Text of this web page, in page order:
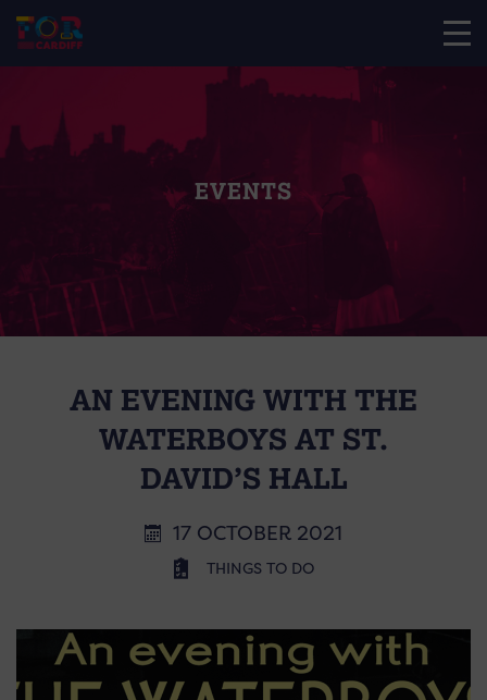
EVENTS
AN EVENING WITH THE
WATERBOYS AT ST.
DAVID’S HALL
17 OCTOBER 2021
THINGS TO DO